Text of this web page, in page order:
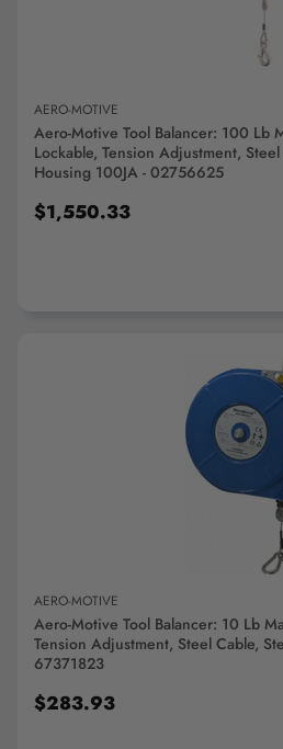
AERO-MOTIVE
Aero-Motive Tool Balancer: 100 Lb
Lockable, Tension Adjustment,
Housing 100JA - 02756625
$1,550.33
ADD TO
AERO-MOTIVE
Aero-Motive Tool Balancer: 10 Lb
Tension Adjustment, Steel Cable,
67371823
$283.93